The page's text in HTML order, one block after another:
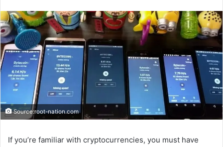
Source:root-nation.com
If you’re familiar with cryptocurrencies, you must have